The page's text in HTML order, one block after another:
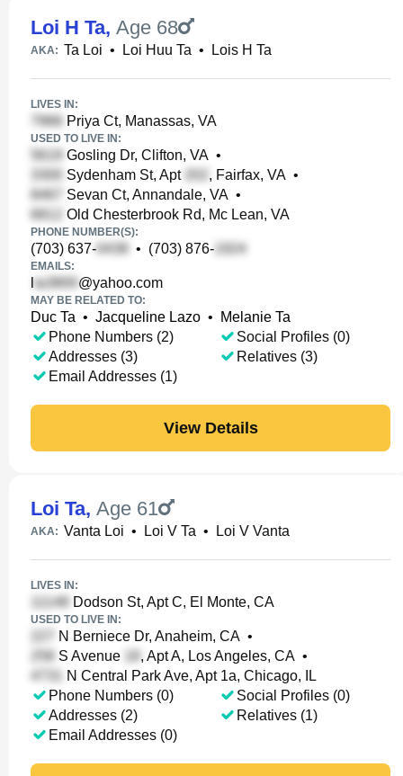
Loi H Ta, Age 68
AKA: Ta Loi • Loi Huu Ta • Lois H Ta
LIVES IN:
Priya Ct, Manassas, VA
USED TO LIVE IN:
Gosling Dr, Clifton, VA •
Sydenham St, Apt
, Fairfax, VA •
Sevan Ct, Annandale, VA •
Old Chesterbrook Rd, Mc Lean, VA
PHONE NUMBER(S):
(703) 637- • (703) 876-
EMAILS:
@yahoo.com
MAY BE RELATED TO:
Duc Ta • Jacqueline Lazo •
Melanie Ta
Phone Numbers (2)
Addresses (3)
Email Addresses (1)
Social Profiles (0)
Relatives (3)
View Details
Loi Ta, Age 61
AKA: Vanta Loi • Loi V Ta • Loi V Vanta
LIVES IN:
Dodson St, Apt C, El Monte, CA
USED TO LIVE IN:
N Berniece Dr, Anaheim, CA •
S Avenue
, Apt A, Los Angeles, CA •
N Central Park Ave, Apt 1a, Chicago, IL
Phone Numbers (0)
Addresses (2)
Email Addresses (0)
Social Profiles (0)
Relatives (1)